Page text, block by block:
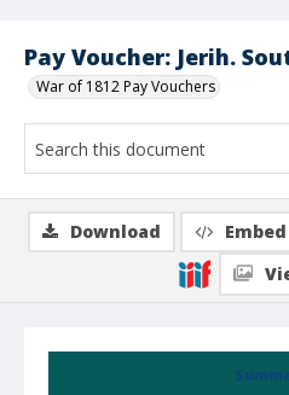
Pay Voucher: Jerih.
War of 1812 Pay Vouchers
Download Embed